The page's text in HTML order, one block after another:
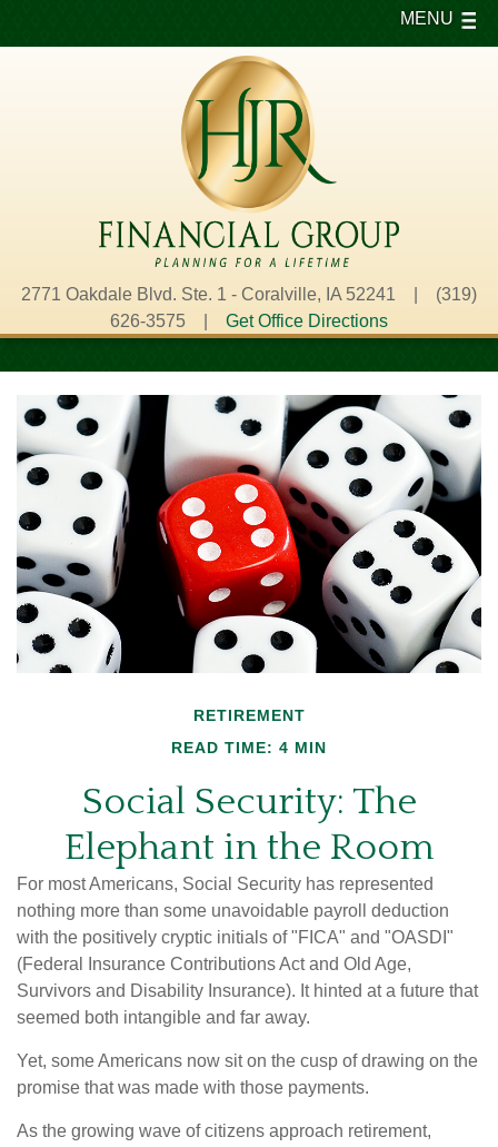
2771 Oakdale Blvd. Ste. 1 - Coralville, IA 52241 | (319)
626-3575 | Get Office Directions
MENU
RETIREMENT
READ TIME: 4 MIN
Social Security: The
Elephant in the Room
For most Americans, Social Security has represented
nothing more than some unavoidable payroll deduction
with the positively cryptic initials of "FICA" and "OASDI"
(Federal Insurance Contributions Act and Old Age,
Survivors and Disability Insurance). It hinted at a future that
seemed both intangible and far away.
Yet, some Americans now sit on the cusp of drawing on the
promise that was made with those payments.
As the growing wave of citizens approach retirement,